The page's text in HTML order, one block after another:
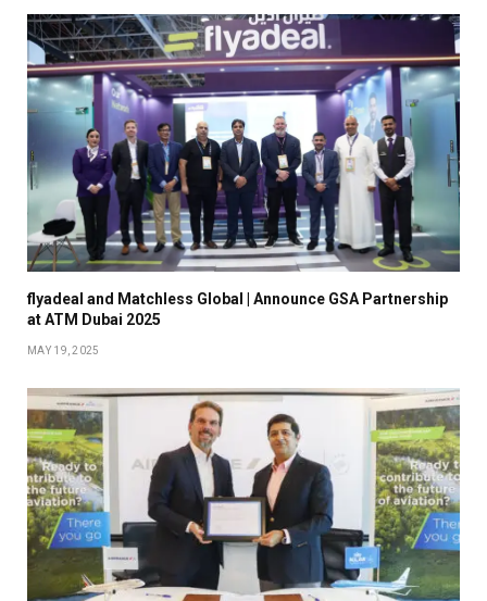
flyadeal and Matchless Global | Announce GSA Partnership
at ATM Dubai 2025
MAY 19, 2025